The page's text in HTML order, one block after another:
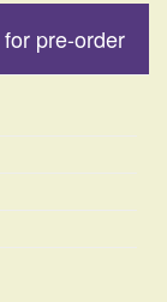
pre-order